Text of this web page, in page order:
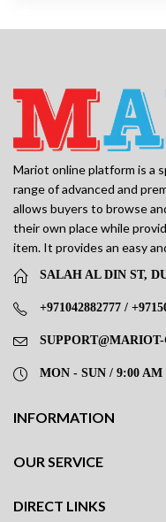
Mariot online platform is a
range of advanced and
allows buyers to browse
their own place while
item. It provides an easy
SALAH AL DIN ST,
+971042882777 /
MON - SUN / 9:00 AM
INFORMATION
OUR SERVICE
DIRECT LINKS